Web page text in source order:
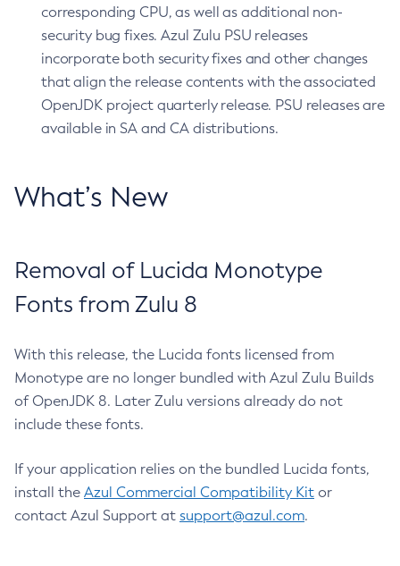
corresponding CPU, as well as additional non-
security bug fixes. Azul Zulu PSU releases
incorporate both security fixes and other changes
that align the release contents with the associated
OpenJDK project quarterly release. PSU releases are
available in SA and CA distributions.
What’s New
Removal of Lucida Monotype
Fonts from Zulu 8
With this release, the Lucida fonts licensed from
Monotype are no longer bundled with Azul Zulu Builds
of OpenJDK 8. Later Zulu versions already do not
include these fonts.
If your application relies on the bundled Lucida fonts,
install the Azul Commercial Compatibility Kit or
contact Azul Support at support@azul.com.